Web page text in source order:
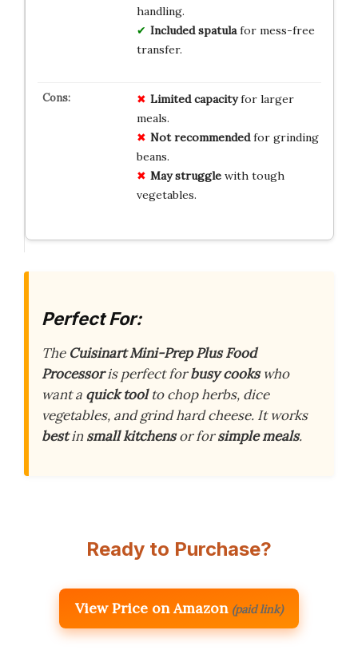
handling.
Included spatulafor mess-free
transfer.
Limited capacityfor larger
meals.
Not recommendedfor grinding
beans.
May strugglewith tough
vegetables.
Perfect For:
The Cuisinart Mini-Prep Plus Food
Processoris perfect forbusy cookswho
want a quick toolto chop herbs, dice
vegetables, and grind hard cheese. It works
bestinsmall kitchensor forsimple meals.
Ready to Purchase?
View Price on Amazon (paid link)